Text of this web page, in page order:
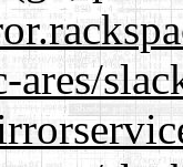
ares/